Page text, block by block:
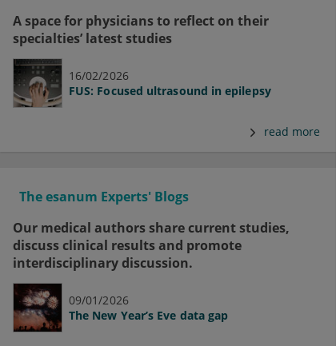
A space for physicians to reflect on their
specialties’ latest studies
16/02/2026
FUS: Focused ultrasound in epilepsy
read more
The esanum Experts' Blogs
Our medical authors share current studies,
discuss clinical results and promote
interdisciplinary discussion.
09/01/2026
The New Year’s Eve data gap